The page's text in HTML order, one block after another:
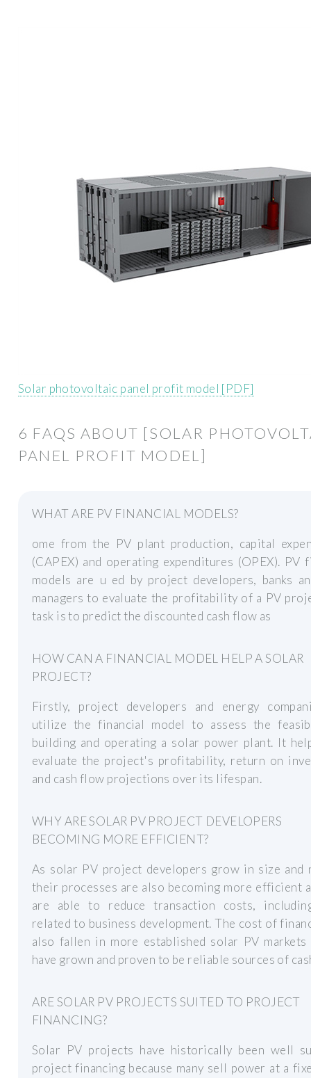
Solar photovoltaic panel profit model [PDF]
6 FAQS ABOUT [SOLAR
PANEL PROFIT MODEL]
WHAT ARE PV FINANCIAL MODELS?
ome from the PV plant production, capital
(CAPEX) and operating expenditures (OPEX). PV
models are u ed by project developers, banks
managers to evaluate the profitability of a PV
task is to predict the discounted cash flow as
HOW CAN A FINANCIAL MODEL HELP A SOLAR
PROJECT?
Firstly, project developers and energy
utilize the financial model to assess the
building and operating a solar power plant. It
evaluate the project's profitability, return on
and cash flow projections over its lifespan.
WHY ARE SOLAR PV PROJECT DEVELOPERS
BECOMING MORE EFFICIENT?
As solar PV project developers grow in size and
their processes are also becoming more efficient
are able to reduce transaction costs,
related to business development. The cost of
also fallen in more established solar PV markets
have grown and proven to be reliable sources of
ARE SOLAR PV PROJECTS SUITED TO PROJECT
FINANCING?
Solar PV projects have historically been well
project financing because many sell power at a